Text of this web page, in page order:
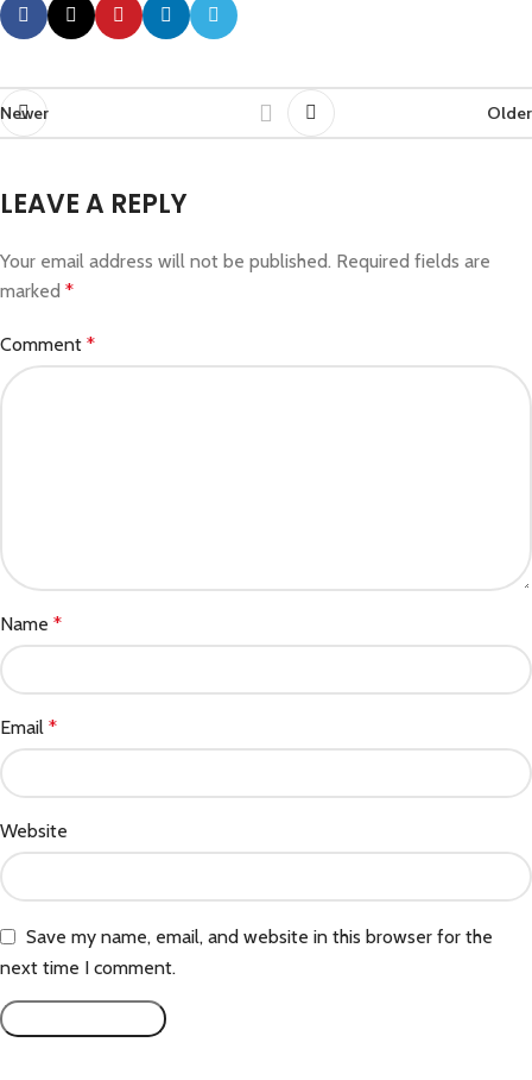
Newer Older
LEAVE A REPLY
Your email address will not be published. Required fields are
marked *
Comment *
Name *
Email *
Website
Save my name, email, and website in this browser for the
next time I comment.